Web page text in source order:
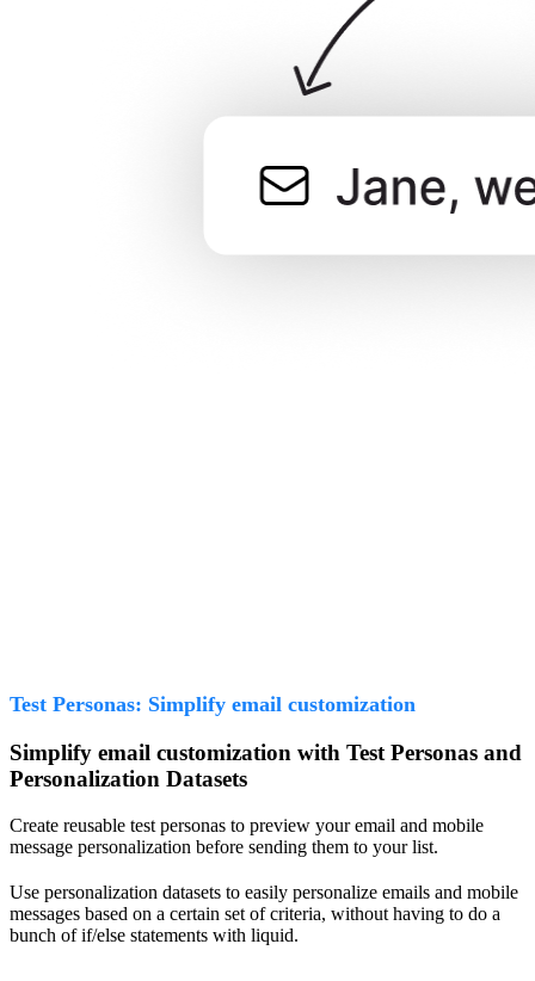
Test Personas: Simplify email customization
Simplify email customization with Test Personas and
Personalization Datasets
Create reusable test personas to preview your email and mobile
message personalization before sending them to your list.
Use personalization datasets to easily personalize emails and mobile
messages based on a certain set of criteria, without having to do a
bunch of if/else statements with liquid.